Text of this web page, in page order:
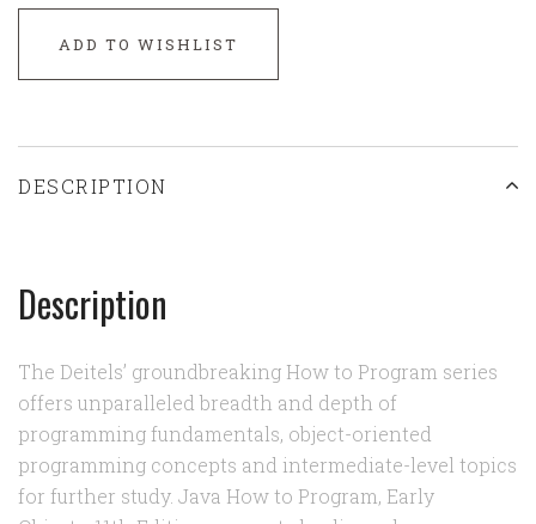
ADD TO WISHLIST
DESCRIPTION
Description
The Deitels’ groundbreaking How to Program series
offers unparalleled breadth and depth of
programming fundamentals, object-oriented
programming concepts and intermediate-level topics
for further study. Java How to Program, Early